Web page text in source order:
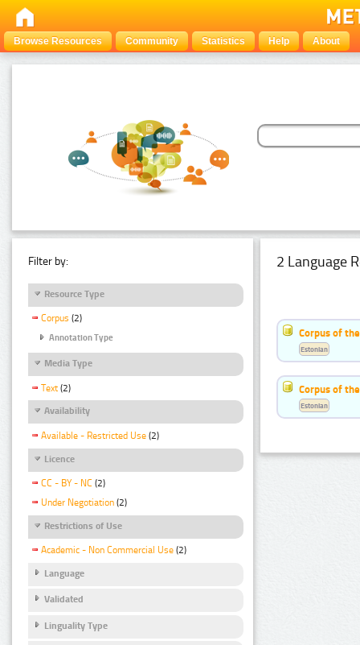
Browse Resources Community Statistics Help About
Filter by:
Resource Type
Corpus (2)
Annotation Type
Media Type
Text (2)
Availability
Available - Restricted Use (2)
Licence
CC - BY - NC (2)
Under Negotiation (2)
Restrictions of Use
Academic - Non Commercial Use (2)
Language
Validated
Linguality Type
2 Language
Corpus of
Estonian
Corpus of
Estonian